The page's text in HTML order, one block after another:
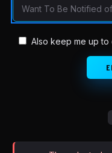
stock
Also keep me up